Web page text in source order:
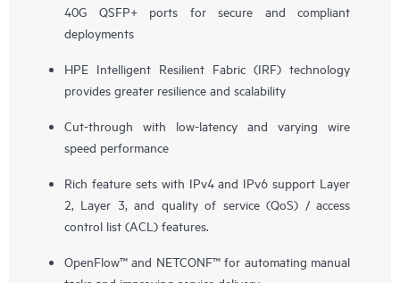
40G QSFP+ ports for secure and compliant
deployments
HPE Intelligent Resilient Fabric (IRF) technology
provides greater resilience and scalability
Cut-through with low-latency and varying wire
speed performance
Rich feature sets with IPv4 and IPv6 support Layer
2, Layer 3, and quality of service (QoS) / access
control list (ACL) features.
OpenFlow™ and NETCONF™ for automating manual